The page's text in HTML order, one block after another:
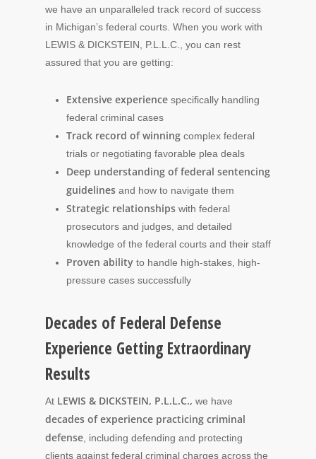
we have an unparalleled track record of success
in Michigan’s federal courts. When you work with
LEWIS & DICKSTEIN, P.L.L.C., you can rest
assured that you are getting:
Extensive experience specifically handling
federal criminal cases
Track record of winning complex federal
trials or negotiating favorable plea deals
Deep understanding of federal sentencing
guidelines and how to navigate them
Strategic relationships with federal
prosecutors and judges, and detailed
knowledge of the federal courts and their staff
Proven ability to handle high-stakes, high-
pressure cases successfully
Decades of Federal Defense
Experience Getting Extraordinary
Results
At LEWIS & DICKSTEIN, P.L.L.C., we have
decades of experience practicing criminal
defense , including defending and protecting
clients against federal criminal charges across the